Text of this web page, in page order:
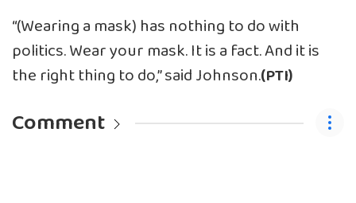
“(Wearing a mask) has nothing to do with
politics. Wear your mask. It is a fact. And it is
the right thing to do,” said Johnson.(PTI)
Comment